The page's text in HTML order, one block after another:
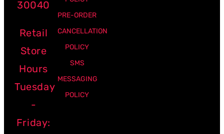
30040
Retail
Store
Hours
Tuesday
-
Friday:
PRE-ORDER
CANCELLATION
POLICY
SMS
MESSAGING
POLICY